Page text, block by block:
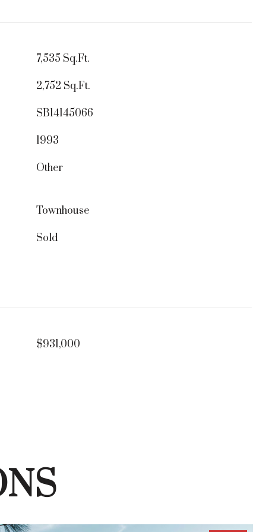
7,535 Sq.Ft.
2,752 Sq.Ft.
SB14145066
1993
Other
Townhouse
Sold
$931,000